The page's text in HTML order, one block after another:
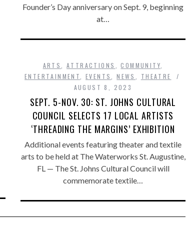
Founder’s Day anniversary on Sept. 9, beginning
at…
ARTS ,ATTRACTIONS ,COMMUNITY
ENTERTAINMENT
,EVENTS ,NEWS
THEATRE
AUGUST 8, 2023
SEPT. 5-NOV. 30: ST. JOHNS CULTURAL
COUNCIL SELECTS 17 LOCAL ARTISTS
‘THREADING THE MARGINS’ EXHIBITION
Additional events featuring theater and textile
arts to be held at The Waterworks St. Augustine,
FL — The St. Johns Cultural Council will
commemorate textile…